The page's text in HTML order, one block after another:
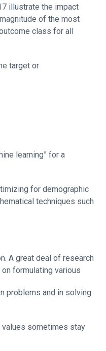
illustrate the impact
of the most
class for all
target or
learning” for a
for demographic
techniques such
A great deal of research
formulating various
problems and in solving
values sometimes stay